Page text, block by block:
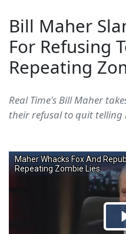
Bill Maher
For Refusing
Repeating
Real Time's Bill Maher
their refusal to quit telling